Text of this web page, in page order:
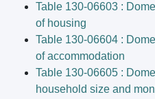
Table 130-06603 :
of housing
Table 130-06604 :
of accommodation
Table 130-06605 :
household size and